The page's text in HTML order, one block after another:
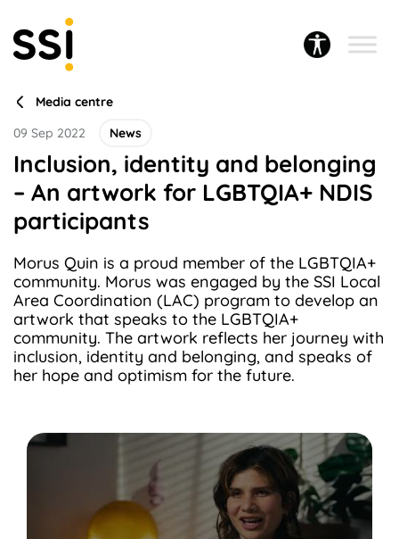
Media centre
09 Sep 2022
News
Inclusion, identity and belonging
– An artwork for LGBTQIA+ NDIS
participants
Morus Quin is a proud member of the LGBTQIA+
community. Morus was engaged by the SSI Local
Area Coordination (LAC) program to develop an
artwork that speaks to the LGBTQIA+
community. The artwork reflects her journey with
inclusion, identity and belonging, and speaks of
her hope and optimism for the future.